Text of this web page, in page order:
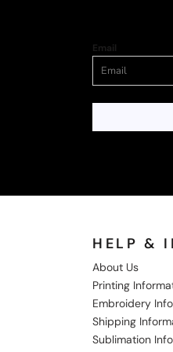
Email
HELP &
About Us
Printing
Embroidery
Shipping
Sublimation